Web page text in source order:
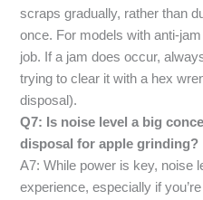
scraps gradually, rather than
once. For models with anti-
job. If a jam does occur,
trying to clear it with a hex
disposal).
Q7: Is noise level a big
disposal for apple grinding?
A7: While power is key, noise
experience, especially if